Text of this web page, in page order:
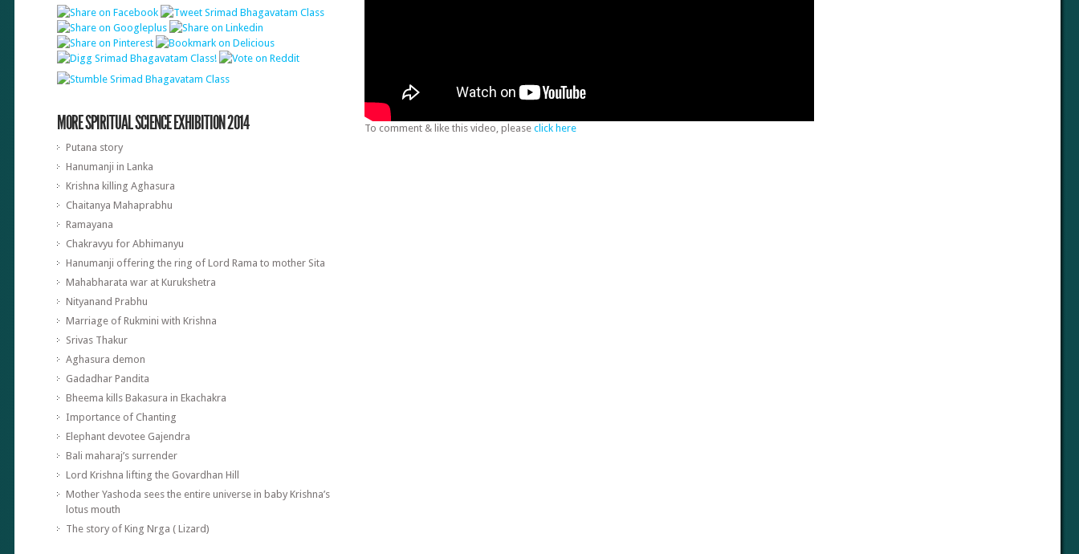
MORE SPIRITUAL SCIENCE EXHIBITION 2014
Putana story
Hanumanji in Lanka
Krishna killing Aghasura
Chaitanya Mahaprabhu
Ramayana
Chakravyu for Abhimanyu
Hanumanji offering the ring of Lord Rama to mother Sita
Mahabharata war at Kurukshetra
Nityanand Prabhu
Marriage of Rukmini with Krishna
Srivas Thakur
Aghasura demon
Gadadhar Pandita
Bheema kills Bakasura in Ekachakra
Importance of Chanting
Elephant devotee Gajendra
Bali maharaj’s surrender
Lord Krishna lifting the Govardhan Hill
Mother Yashoda sees the entire universe in baby Krishna’s
lotus mouth
The story of King Nrga ( Lizard)
To comment & like this video, please click here